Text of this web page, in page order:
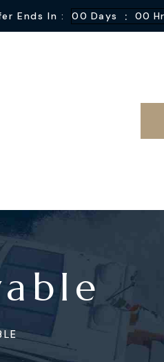
Ends In : 00 Days : 00